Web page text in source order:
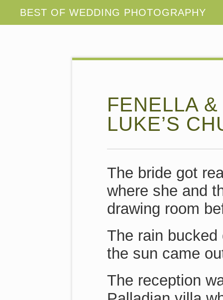
FENELLA
LUKE’S
The bride got
where she and
drawing room
The rain
the sun came
The reception